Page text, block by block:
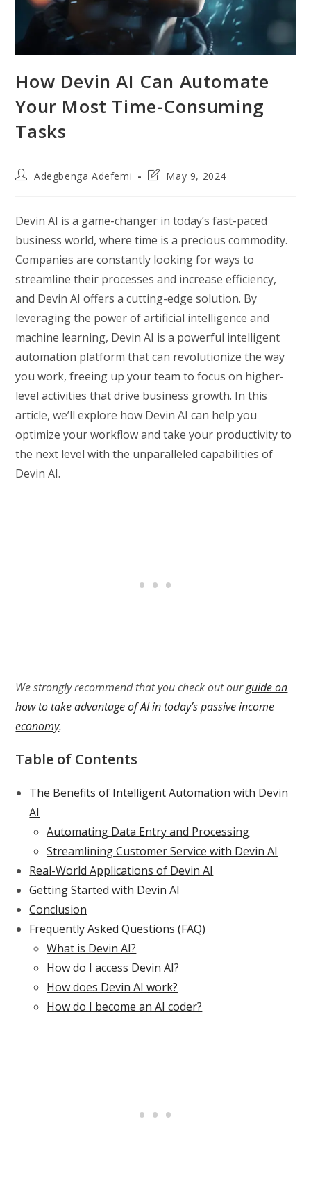
How Devin AI Can Automate
Your Most Time-Consuming
Tasks
PostAdegbenga Adefemi
PostMay 9, 2024
Devin AI is a game-changer in today’s fast-paced
business world, where time is a precious commodity.
Companies are constantly looking for ways to
streamline their processes and increase efficiency,
and Devin AI offers a cutting-edge solution. By
leveraging the power of artificial intelligence and
machine learning, Devin AI is a powerful intelligent
automation platform that can revolutionize the way
you work, freeing up your team to focus on higher-
level activities that drive business growth. In this
article, we’ll explore how Devin AI can help you
optimize your workflow and take your productivity to
the next level with the unparalleled capabilities of
Devin AI.
We strongly recommend that you check out ourguide on
how to take advantage of AI in today’s passive income
economy.
Table of Contents
The Benefits of Intelligent Automation with Devin
AI
Automating Data Entry and Processing
Streamlining Customer Service with Devin AI
Real-World Applications of Devin AI
Getting Started with Devin AI
Conclusion
Frequently Asked Questions (FAQ)
What is Devin AI?
How do I access Devin AI?
How does Devin AI work?
How do I become an AI coder?